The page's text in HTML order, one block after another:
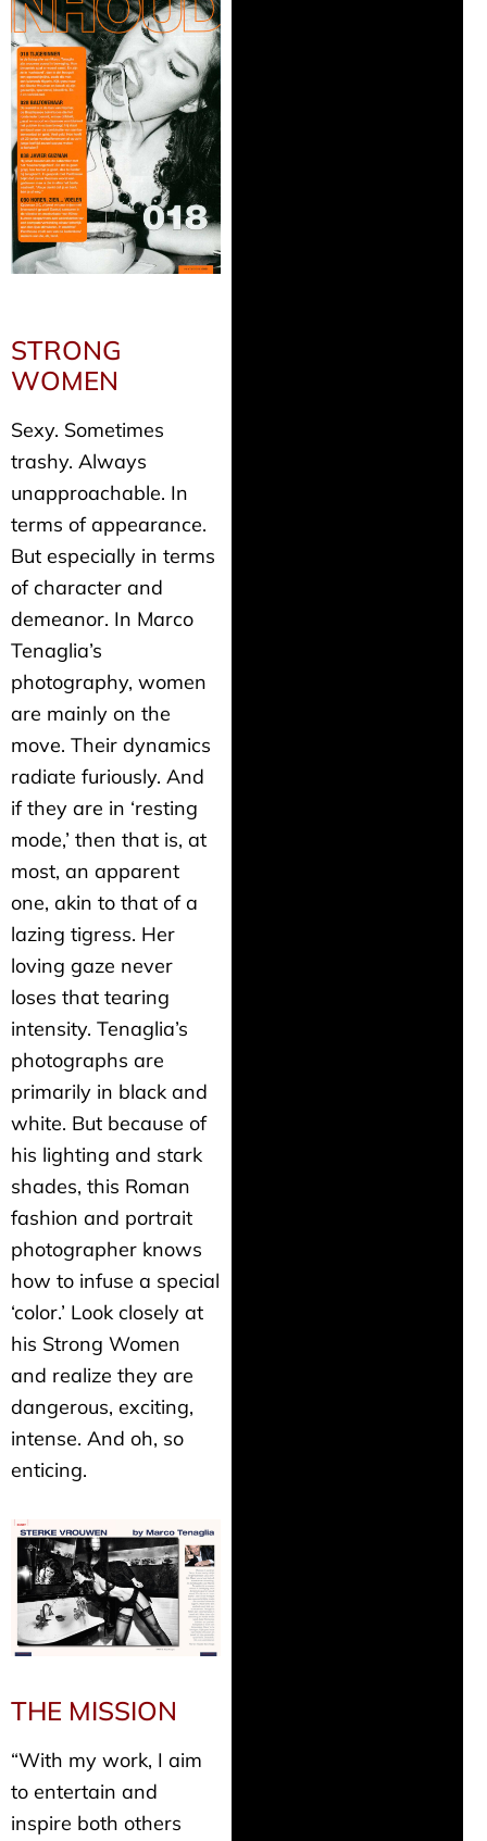
STRONG
WOMEN
Sexy. Sometimes
trashy. Always
unapproachable. In
terms of appearance.
But especially in terms
of character and
demeanor. In Marco
Tenaglia’s
photography, women
are mainly on the
move. Their dynamics
radiate furiously. And
if they are in ‘resting
mode,’ then that is, at
most, an apparent
one, akin to that of a
lazing tigress. Her
loving gaze never
loses that tearing
intensity. Tenaglia’s
photographs are
primarily in black and
white. But because of
his lighting and stark
shades, this Roman
fashion and portrait
photographer knows
how to infuse a special
‘color.’ Look closely at
his Strong Women
and realize they are
dangerous, exciting,
intense. And oh, so
enticing.
THE MISSION
“With my work, I aim
to entertain and
inspire both others